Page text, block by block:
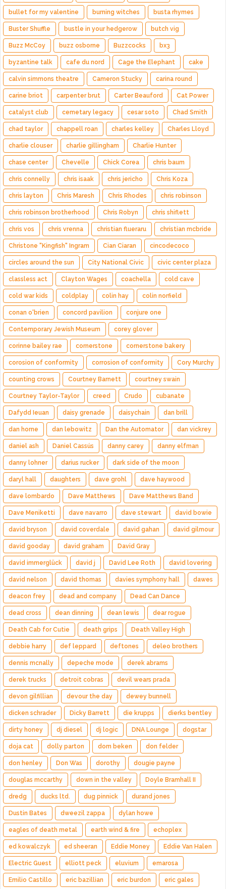
bullet for my valentine burning witches busta rhymes
Buster Shuffle bustle in your hedgerow butch vig
Buzz McCoy buzz osborne Buzzcocks bx3
byzantine talk cafe du nord Cage the Elephant cake
calvin simmons theatre Cameron Stucky carina round
carine briot carpenter brut Carter Beauford Cat Power
catalyst club cemetary legacy cesar soto Chad Smith
chad taylor chappell roan charles kelley Charles Lloyd
charlie clouser charlie gillingham Charlie Hunter
chase center Chevelle Chick Corea chris baum
chris connelly chris isaak chris jericho Chris Koza
chris layton Chris Maresh Chris Rhodes chris robinson
chris robinson brotherhood Chris Robyn chris shiflett
chris vos chris vrenna christian flueraru christian mcbride
Christone "Kingfish" Ingram Cian Ciaran cincodecoco
circles around the sun City National Civic civic center plaza
classless act Clayton Wages coachella cold cave
cold war kids coldplay colin hay colin norfield
conan o'brien concord pavilion conjure one
Contemporary Jewish Museum corey glover
corinne bailey rae cornerstone cornerstone bakery
corosion of conformity corrosion of conformity Cory Murchy
counting crows Courtney Barnett courtney swain
Courtney Taylor-Taylor creed Crudo cubanate
Dafydd Ieuan daisy grenade daisychain dan brill
dan horne dan lebowitz Dan the Automator dan vickrey
daniel ash Daniel Cassús danny carey danny elfman
danny lohner darius rucker dark side of the moon
daryl hall daughters dave grohl dave haywood
dave lombardo Dave Matthews Dave Matthews Band
Dave Meniketti dave navarro dave stewart david bowie
david bryson david coverdale david gahan david gilmour
david gooday david graham David Gray
david immerglück david j David Lee Roth david lovering
david nelson david thomas davies symphony hall dawes
deacon frey dead and company Dead Can Dance
dead cross dean dinning dean lewis dear rogue
Death Cab for Cutie death grips Death Valley High
debbie harry def leppard deftones deleo brothers
dennis mcnally depeche mode derek abrams
derek trucks detroit cobras devil wears prada
devon gilfillian devour the day dewey bunnell
dicken schrader Dicky Barrett die krupps dierks bentley
dirty honey dj diesel dj logic DNA Lounge dogstar
doja cat dolly parton dom beken don felder
don henley Don Was dorothy dougie payne
douglas mccarthy down in the valley Doyle Bramhall II
dredg ducks ltd. dug pinnick durand jones
Dustin Bates dweezil zappa dylan howe
eagles of death metal earth wind & fire echoplex
ed kowalczyk ed sheeran Eddie Money Eddie Van Halen
Electric Guest elliott peck eluvium emarosa
Emilio Castillo eric bazillian eric burdon eric gales